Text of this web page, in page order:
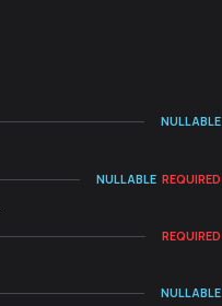
NULLABLE
NULLABLE REQUIRED
REQUIRED
NULLABLE